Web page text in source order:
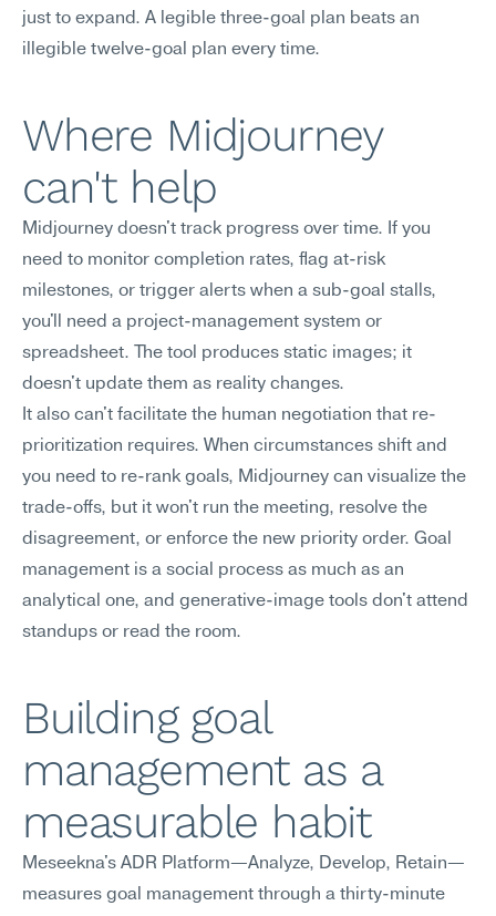
just to expand. A legible three-goal plan beats an
illegible twelve-goal plan every time.
Where Midjourney
can't help
Midjourney doesn't track progress over time. If you
need to monitor completion rates, flag at-risk
milestones, or trigger alerts when a sub-goal stalls,
you'll need a project-management system or
spreadsheet. The tool produces static images; it
doesn't update them as reality changes.
It also can't facilitate the human negotiation that re-
prioritization requires. When circumstances shift and
you need to re-rank goals, Midjourney can visualize the
trade-offs, but it won't run the meeting, resolve the
disagreement, or enforce the new priority order. Goal
management is a social process as much as an
analytical one, and generative-image tools don't attend
standups or read the room.
Building goal
management as a
measurable habit
Meseekna's ADR Platform—Analyze, Develop, Retain—
measures goal management through a thirty-minute